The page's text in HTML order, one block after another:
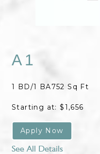
A1
1 BD/1 BA752 Sq Ft
Starting at: $1,656
Apply Now
See All Details